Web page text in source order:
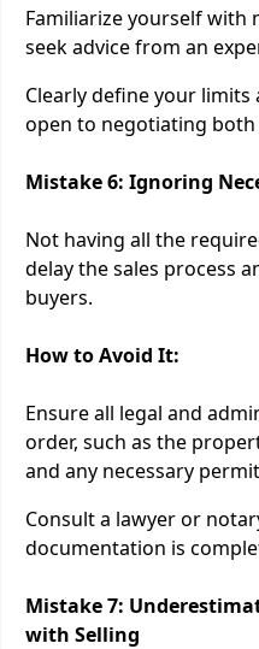
Familiarize yourself
seek advice from an
Clearly define your
open to negotiating
Mistake 6: Ignoring
Not having all the
delay the sales process
buyers.
How to Avoid It:
Ensure all legal and
order, such as the
and any necessary
Consult a lawyer or
documentation is
Mistake 7:
with Selling